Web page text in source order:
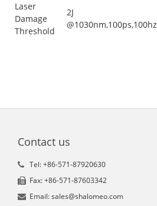
Laser
Damage
Threshold
2J
@1030nm,100ps,100hz
Contact us
Tel: +86-571-87920630
Fax: +86-571-87603342
Email: sales@shalomeo.com